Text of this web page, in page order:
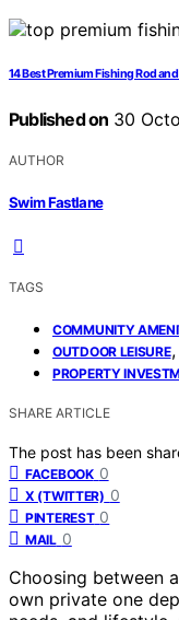
14 Best Premium Fishing Rod
Published on 30
AUTHOR
Swim Fastlane
TAGS
COMMUNITY
OUTDOOR LEISURE,
PROPERTY
SHARE ARTICLE
The post has been
FACEBOOK 0
X (TWITTER) 0
PINTEREST 0
MAIL 0
Choosing between a
own private one